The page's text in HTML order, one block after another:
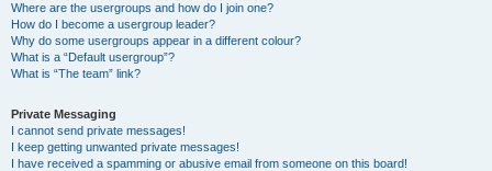
Where are the usergroups and how do I join one?
How do I become a usergroup leader?
Why do some usergroups appear in a different colour?
What is a “Default usergroup”?
What is “The team” link?
Private Messaging
I cannot send private messages!
I keep getting unwanted private messages!
I have received a spamming or abusive email from someone on this board!